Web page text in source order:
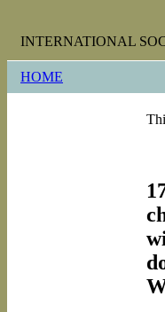
INTERNATIONAL
HOME